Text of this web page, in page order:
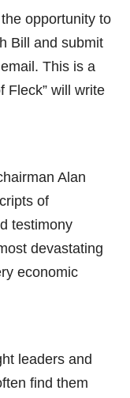
opportunity to
Bill and submit
This is a
Fleck” will write
Alan
of
testimony
devastating
economic
leaders and
find them